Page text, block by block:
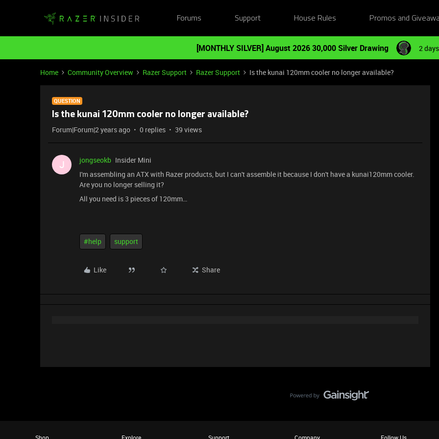
Forums Support House Rules Promos and
[MONTHLY SILVER] August 2026 30,000 Silver Drawing 2
Home Community Overview Razer Support Razer Support Is the kunai 120mm cooler no longer available?
QUESTION
Is the kunai 120mm cooler no longer available?
Forum|Forum|2 years ago 0 replies 39 views
J jongseokb Insider Mini
I'm assembling an ATX with Razer products, but I can't assemble it because I don't have a kunai120mm cooler.
Are you no longer selling it?
All you need is 3 pieces of 120mm…
#help support
Like Share